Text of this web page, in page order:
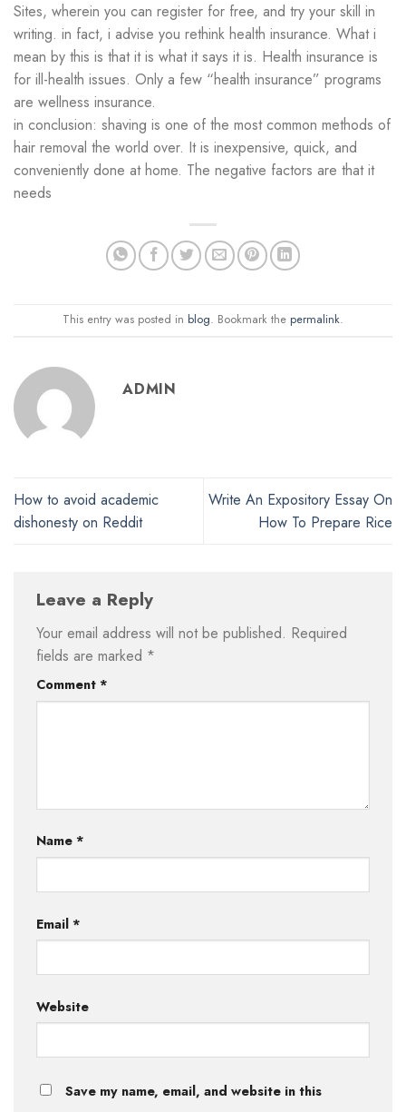
Sites, wherein you can register for free, and try your skill in
writing. in fact, i advise you rethink health insurance. What i
mean by this is that it is what it says it is. Health insurance is
for ill-health issues. Only a few “health insurance” programs
are wellness insurance.
in conclusion: shaving is one of the most common methods of
hair removal the world over. It is inexpensive, quick, and
conveniently done at home. The negative factors are that it
needs
This entry was posted in blog. Bookmark the permalink.
ADMIN
How to avoid academic
dishonesty on Reddit
Write An Expository Essay On
How To Prepare Rice
Leave a Reply
Your email address will not be published. Required
fields are marked *
Comment *
Name *
Email *
Website
Save my name, email, and website in this